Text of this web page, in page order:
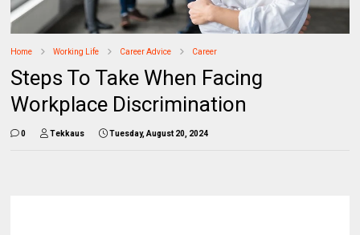
Home Working Life Career Advice Career
Steps To Take When Facing
Workplace Discrimination
0 Tekkaus Tuesday, August 20, 2024